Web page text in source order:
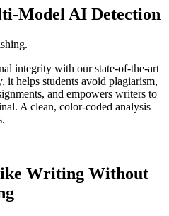
Model AI Detection
integrity with our state-of-the-art
it helps students avoid plagiarism,
and empowers writers to
A clean, color-coded analysis
Writing Without